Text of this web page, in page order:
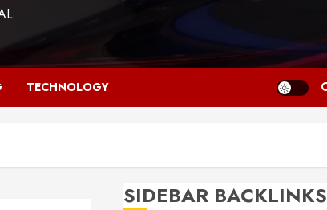
TECHNOLOGY
SIDEBAR BACKLINKS